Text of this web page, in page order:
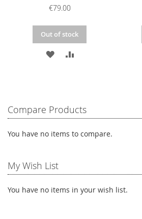
€79.00
Out of stock
ADD
LIST
ADD
Compare Products
You have no items to compare.
My Wish List
You have no items in your wish list.